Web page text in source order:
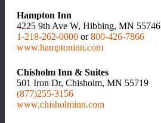
Hampton Inn
4225 9th Ave W, Hibbing, MN 55746
1-218-262-0000 or800-426-7866
www.hamptoninn.com
Chisholm Inn & Suites
501 Iron Dr, Chisholm, MN 55719
(877)255-3156
www.chisholminn.com